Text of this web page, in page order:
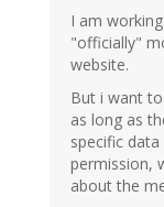
I am
"officially"
website.
But i want
as long as
specific
permission,
about the